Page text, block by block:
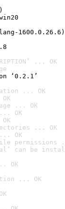
1600.0.26.6)
... OK
‘0.2.1’
... OK
... OK
OK
... OK
OK
permissions
can be
OK
... OK